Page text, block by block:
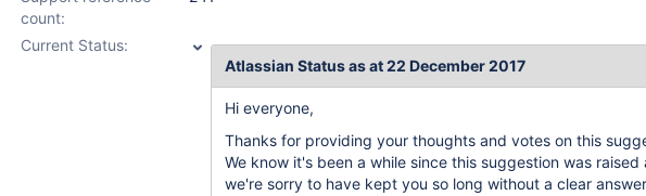
count:
Current Status:
Atlassian Status as at 22 December 2017
Hi everyone,
Thanks for providing your thoughts and votes on this
We know it's been a while since this suggestion was raised
we're sorry to have kept you so long without a clear